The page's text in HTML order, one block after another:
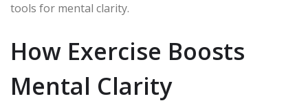
tools for mental clarity.
How Exercise Boosts
Mental Clarity